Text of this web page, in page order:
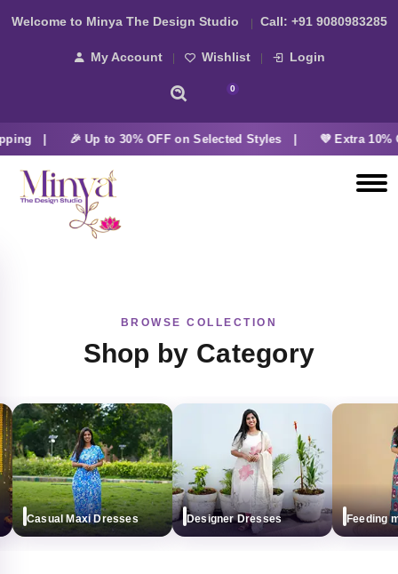
Welcome to Minya The Design Studio Call: +91 9080983285
My Account Wishlist Login
0
| 🎉 Up to 30% OFF on Selected Styles | 💜 Extra 10%
BROWSE COLLECTION
Shop by Category
Casual Maxi Dresses Designer Dresses Feeding